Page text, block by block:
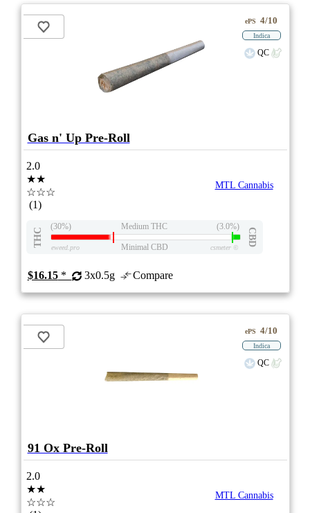
ePS 4/10
Indica
QC
Gas n' Up Pre-Roll
2.0
★★
☆☆☆
(1)
MTL Cannabis
THC
(30%) Medium THC (3.0%)
CBD
eweed.pro Minimal CBD csmeter©
$16.15* 3x0.5g Compare
ePS 4/10
Indica
QC
91 Ox Pre-Roll
2.0
★★
☆☆☆
MTL Cannabis